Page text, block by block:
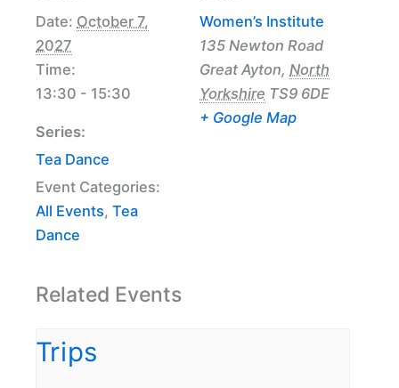
Date: October 7,
2027
Time:
13:30 - 15:30
Series:
Tea Dance
Event Categories:
All Events, Tea
Dance
Women’s Institute
135 Newton Road
Great Ayton, North
Yorkshire TS9 6DE
+ Google Map
Related Events